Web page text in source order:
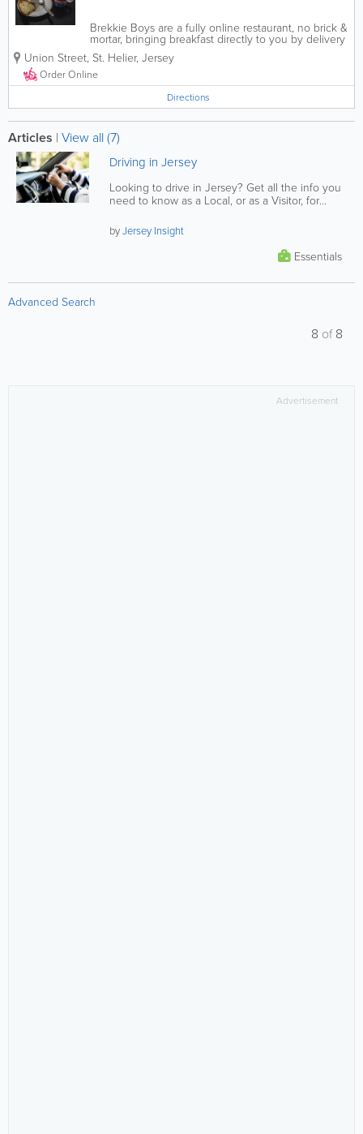
Brekkie Boys are a fully online restaurant, no brick &
mortar, bringing breakfast directly to you by delivery
to your door. We offer a wide range of breakfast,
brunch, sides, desserts, drinks, and on Sundays, we
offer a special Sunday...
Union Street, St. Helier, Jersey
Order Online
Directions
Articles | View all (7)
Driving in Jersey
Looking to drive in Jersey? Get all the info you
need to know as a Local, or as a Visitor, for
byJersey Insight
Essentials
Advanced Search
8 of8
Advertisement